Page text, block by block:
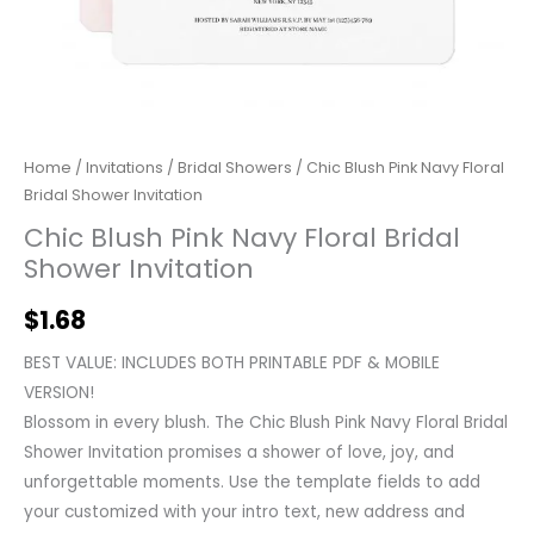
Home / Invitations / Bridal Showers / Chic Blush Pink Navy Floral
Bridal Shower Invitation
Chic Blush Pink Navy Floral Bridal
Shower Invitation
$1.68
BEST VALUE: INCLUDES BOTH PRINTABLE PDF & MOBILE
VERSION!
Blossom in every blush. The Chic Blush Pink Navy Floral Bridal
Shower Invitation promises a shower of love, joy, and
unforgettable moments. Use the template fields to add
your customized with your intro text, new address and